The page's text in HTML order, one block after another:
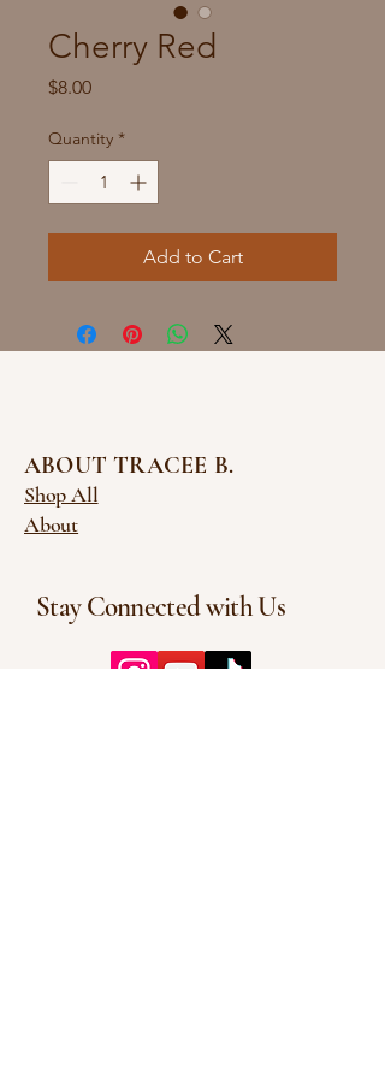
Cherry Red
$8.00Price
Quantity *
Add to Cart
ABOUT TRACEE B.
Shop All
About
Stay Connected with Us